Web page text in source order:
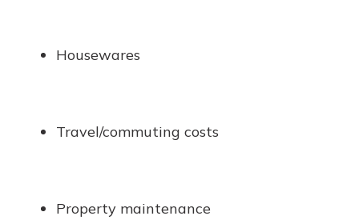
Housewares
Travel/commuting costs
Property maintenance